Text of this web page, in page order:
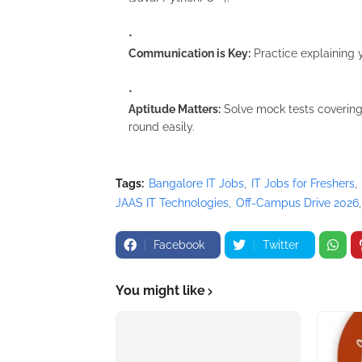
Communication is Key: Practice explaining
Aptitude Matters: Solve mock tests
round easily.
Tags: Bangalore IT Jobs
IT Jobs for Freshers
JAAS IT Technologies Off-Campus Drive 2026
Facebook Twitter
You might like